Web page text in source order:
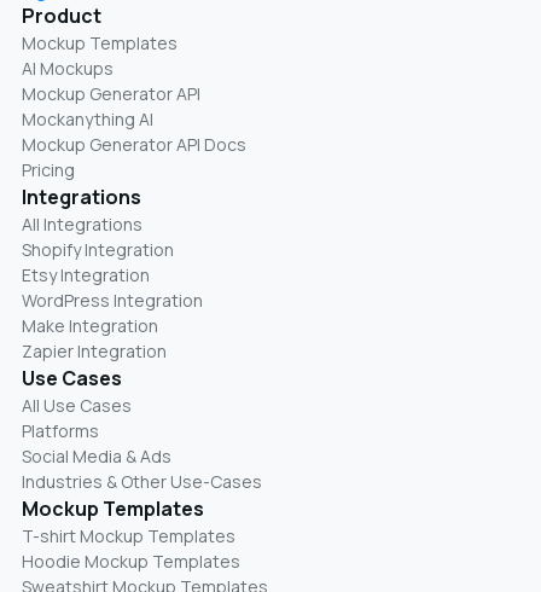
Product
Mockup Templates
AI Mockups
Mockup Generator API
Mockanything AI
Mockup Generator API Docs
Pricing
Integrations
All Integrations
Shopify Integration
Etsy Integration
WordPress Integration
Make Integration
Zapier Integration
Use Cases
All Use Cases
Platforms
Social Media & Ads
Industries & Other Use-Cases
Mockup Templates
T-shirt Mockup Templates
Hoodie Mockup Templates
Sweatshirt Mockup Templates